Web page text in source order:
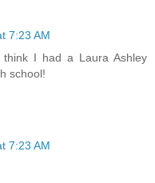
7:23 AM
I had a Laura Ashley
school!
7:23 AM